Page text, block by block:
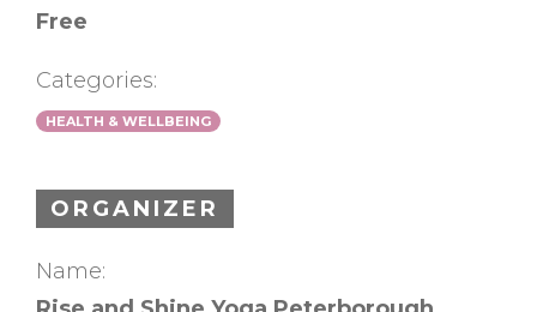
Free
Categories:
HEALTH & WELLBEING
ORGANIZER
Name: